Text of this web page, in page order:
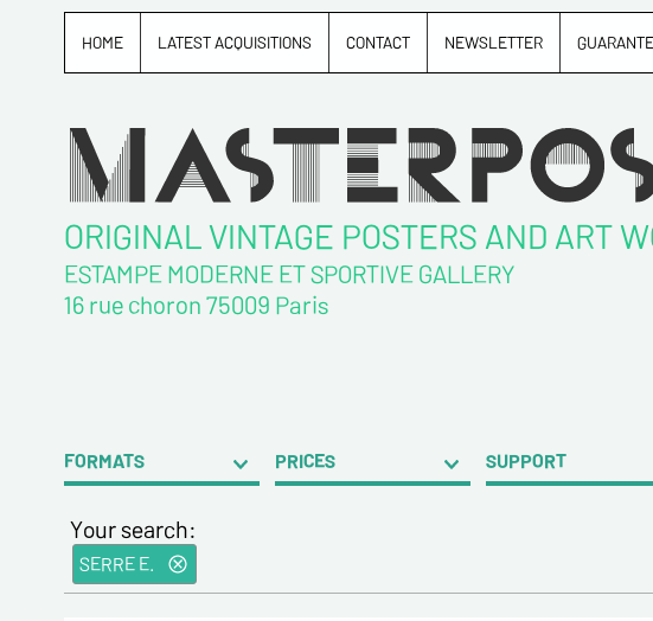
HOME LATEST ACQUISITIONS CONTACT NEWSLETTER
ORIGINAL VINTAGE POSTERS AND ART
ESTAMPE MODERNE ET SPORTIVE GALLERY
16 rue choron 75009 Paris
FORMATS PRICES SUPPORT
Your search:
SERRE E.